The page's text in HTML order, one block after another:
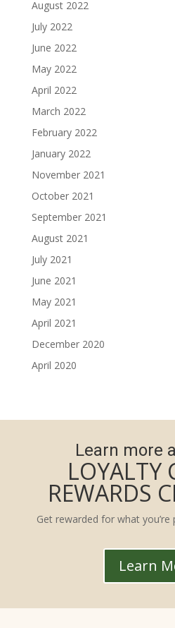
August 2022
July 2022
June 2022
May 2022
April 2022
March 2022
February 2022
January 2022
November 2021
October 2021
September 2021
August 2021
July 2021
June 2021
May 2021
April 2021
December 2020
April 2020
Learn more
LOYALTY
REWARDS
Get rewarded for what you’re
Learn